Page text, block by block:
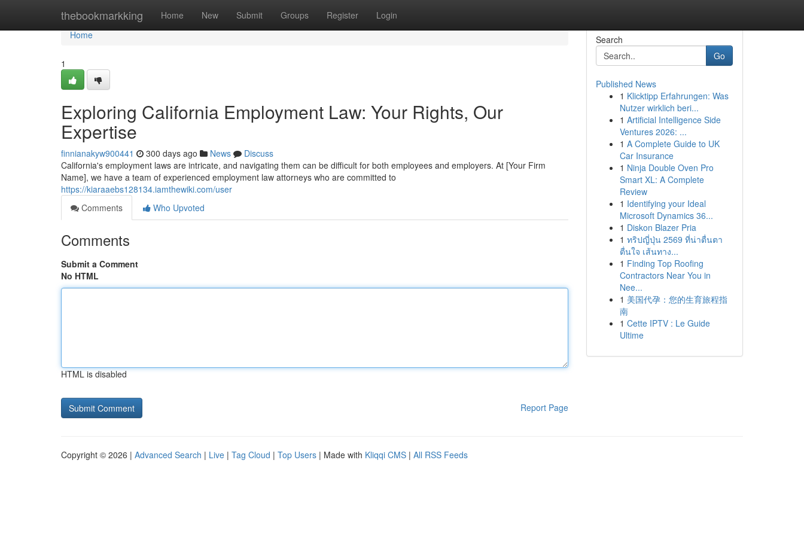
thebookmarkking Home New Submit Groups Register Login
Home
Home
1
Exploring California Employment Law: Your Rights, Our
Expertise
finnianakyw900441 300 days ago News
Discuss
California's employment laws are intricate, and navigating them can be difficult for both employees and employers. At [Your Firm
Name], we have a team of experienced employment law attorneys who are committed to
https://kiaraaebs128134.iamthewiki.com/user
Comments
Who Upvoted
Comments
Submit a Comment
No HTML
HTML is disabled
Report Page
Search
Go
Published News
1 Klicktipp Erfahrungen: Was
Nutzer wirklich beri...
1 Artificial Intelligence Side
Ventures 2026: ...
1 A Complete Guide to UK
Car Insurance
1 Ninja Double Oven Pro
Smart XL: A Complete
Review
1 Identifying your Ideal
Microsoft Dynamics 36...
1 Diskon Blazer Pria
1 ทริปญี่ปุ่น 2569 ที่น่าตื่นตา
ตื่นใจ เส้นทาง...
1 Finding Top Roofing
Contractors Near You in
Nee...
1 美国代孕：您的生育旅程指
南
1 Cette IPTV : Le Guide
Ultime
Copyright © 2026 | Advanced Search | Live | Tag Cloud | Top Users | Made with Kliqqi CMS | All RSS Feeds